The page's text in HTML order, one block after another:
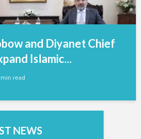
and Diyanet Chief
Islamic...
read
NEWS